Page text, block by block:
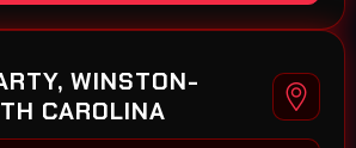
WINSTON-
CAROLINA